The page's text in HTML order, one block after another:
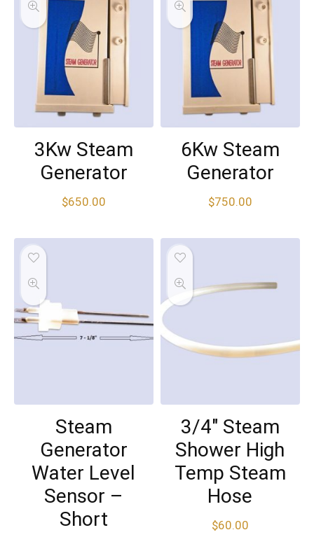
3Kw Steam
Generator
$650.00
6Kw Steam
Generator
$750.00
Steam
Generator
Water Level
Sensor –
Short
3/4″ Steam
Shower High
Temp Steam
Hose
$60.00